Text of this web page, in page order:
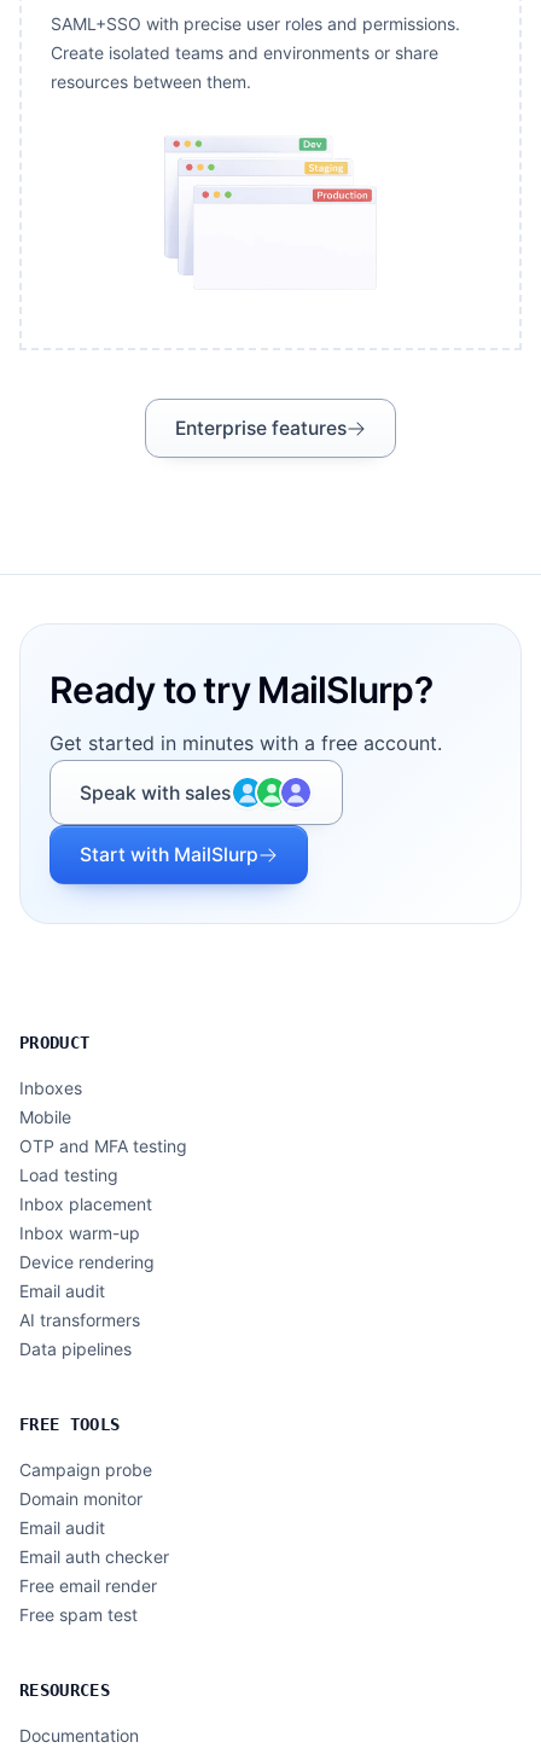
SAML+SSO with precise user roles and permissions.
Create isolated teams and environments or share
resources between them.
Enterprise features
Ready to try MailSlurp?
Get started in minutes with a free account.
Speak with sales
Start with MailSlurp
PRODUCT
Inboxes
Mobile
OTP and MFA testing
Load testing
Inbox placement
Inbox warm-up
Device rendering
Email audit
AI transformers
Data pipelines
FREE TOOLS
Campaign probe
Domain monitor
Email audit
Email auth checker
Free email render
Free spam test
RESOURCES
Documentation